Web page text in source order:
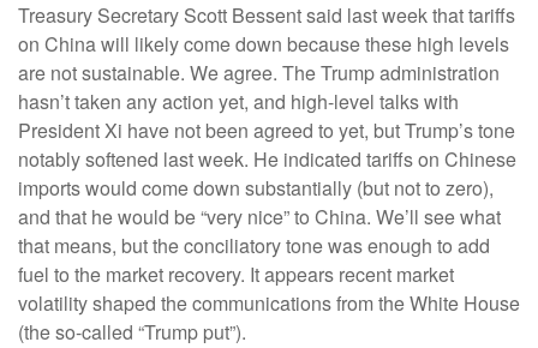
Treasury Secretary Scott Bessent said last week that tariffs
on China will likely come down because these high levels
are not sustainable. We agree. The Trump administration
hasn’t taken any action yet, and high-level talks with
President Xi have not been agreed to yet, but Trump’s tone
notably softened last week. He indicated tariffs on Chinese
imports would come down substantially (but not to zero),
and that he would be “very nice” to China. We’ll see what
that means, but the conciliatory tone was enough to add
fuel to the market recovery. It appears recent market
volatility shaped the communications from the White House
(the so-called “Trump put”).